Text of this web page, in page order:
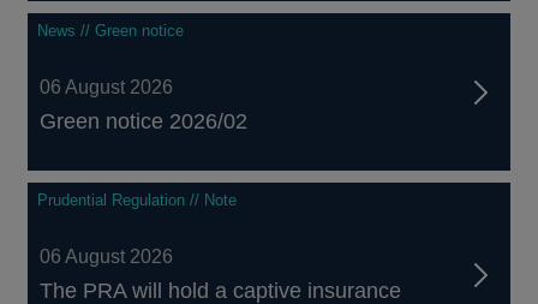
News // Green notice
06 August 2026
Green notice 2026/02
Prudential Regulation // Note
06 August 2026
The PRA will hold a captive insurance